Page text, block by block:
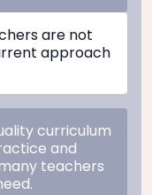
are not
approach
curriculum
and
teachers